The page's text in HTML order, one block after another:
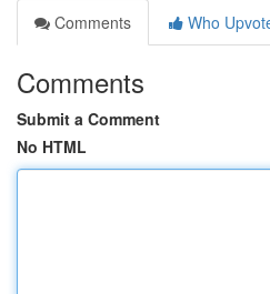
Comments
Who
Comments
Submit a Comment
No HTML